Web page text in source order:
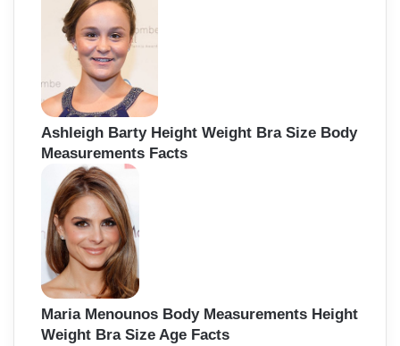
Ashleigh Barty Height Weight Bra Size Body
Measurements Facts
Maria Menounos Body Measurements Height
Weight Bra Size Age Facts